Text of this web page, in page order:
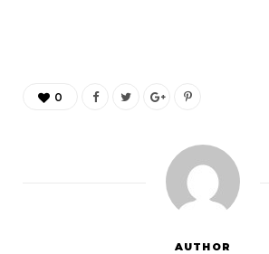
0
AUTHOR